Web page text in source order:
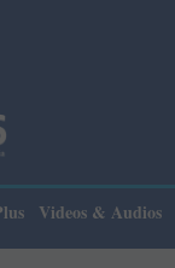
Videos & Audios